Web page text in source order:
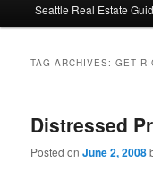
Seattle Real Estate
TAG ARCHIVES:GET
Distressed
Posted onJune 2, 2008